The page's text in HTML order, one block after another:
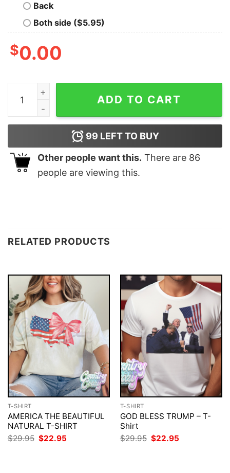
Back
Both side ($5.95)
$0.00
I Used To Be Cool Now I'm Just My Dog's And Cat's
ADD TO CART
99 LEFT TO BUY
Other people want this. There are 86
people are viewing this.
RELATED PRODUCTS
T-SHIRT
AMERICA THE BEAUTIFUL
NATURAL T-SHIRT
$29.95 Original
price
$22.95
T-SHIRT
GOD BLESS TRUMP – T-
Shirt
$29.95 Original
price
$22.95